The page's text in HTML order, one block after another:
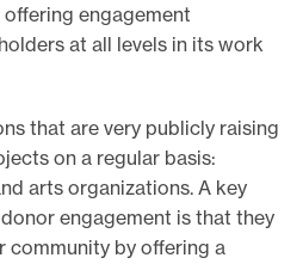
engagement
at all levels in its work
that are very publicly raising
on a regular basis:
arts organizations. A key
engagement is that they
community by offering a